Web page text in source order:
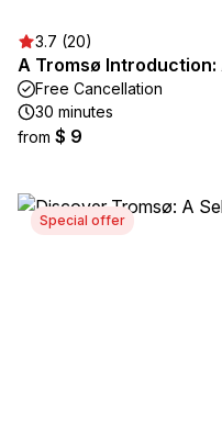
3.7 (20)
A Tromsø
Free Cancellation
30 minutes
from $ 9
Special offer